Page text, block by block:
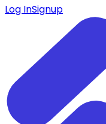
Log InSignup